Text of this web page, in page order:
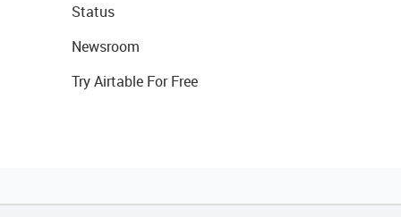
Status
Newsroom
Try Airtable For Free